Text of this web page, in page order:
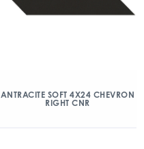
ANTRACITE SOFT 4X24 CHEVRON
RIGHT CNR